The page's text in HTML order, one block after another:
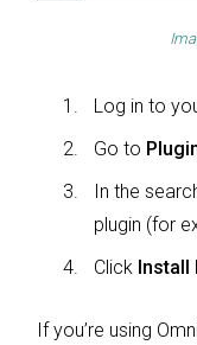
Log in to
Go to
In the
plugin (for
Click Install
If you’re using